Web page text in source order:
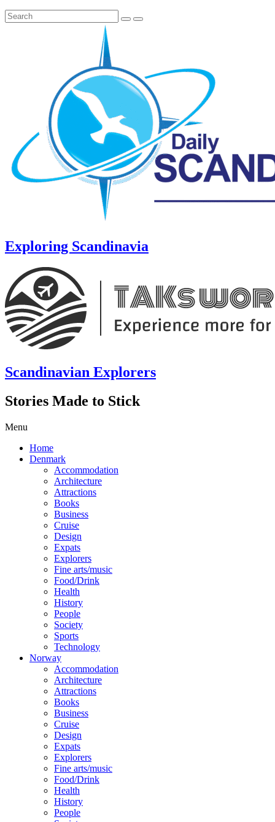
Exploring Scandinavia
Scandinavian Explorers
Stories Made to Stick
Menu
Home
Denmark
Accommodation
Architecture
Attractions
Books
Business
Cruise
Design
Expats
Explorers
Fine arts/music
Food/Drink
Health
History
People
Society
Sports
Technology
Norway
Accommodation
Architecture
Attractions
Books
Business
Cruise
Design
Expats
Explorers
Fine arts/music
Food/Drink
Health
History
People